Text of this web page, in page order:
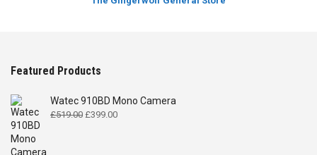
Featured Products
Watec 910BD Mono Camera
£519.00 Original
£399.00Current